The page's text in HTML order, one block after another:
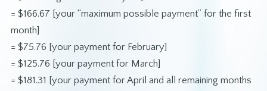
= $166.67 [your “maximum possible payment” for the first
month]
= $75.76 [your payment for February]
= $125.76 [your payment for March]
= $181.31 [your payment for April and all remaining months